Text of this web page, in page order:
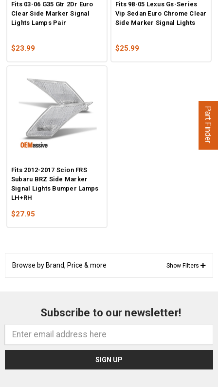
Fits 03-06 G35 Gtr 2Dr Euro
Clear Side Marker Signal
Lights Lamps Pair
$23.99
Fits 98-05 Lexus Gs-Series
Vip Sedan Euro Chrome Clear
Side Marker Signal Lights
$25.99
Fits 2012-2017 Scion FRS
Subaru BRZ Side Marker
Signal Lights Bumper Lamps
LH+RH
$27.95
Browse by Brand, Price & more Show Filters
Subscribe to our newsletter!
Email
Address
Part Finder